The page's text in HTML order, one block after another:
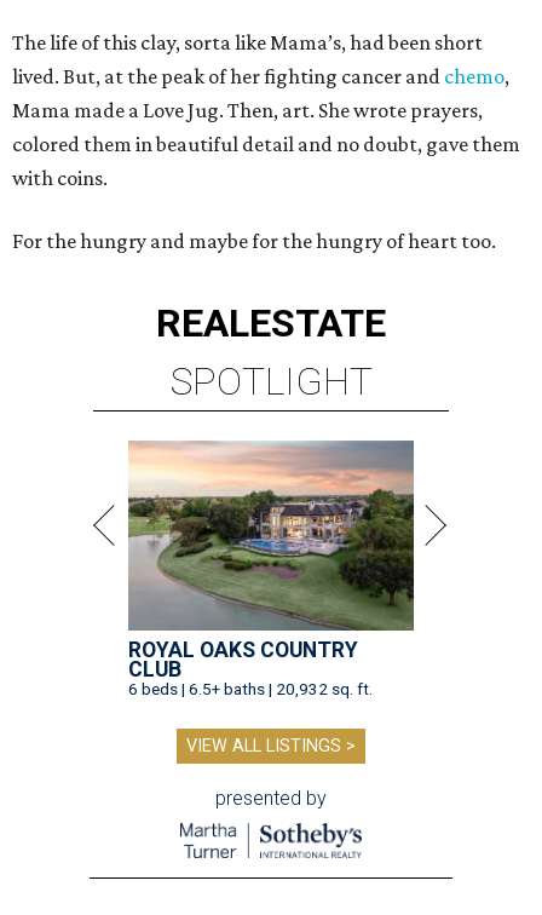
The life of this clay, sorta like Mama’s, had been short
lived. But, at the peak of her fighting cancer and chemo,
Mama made a Love Jug. Then, art. She wrote prayers,
colored them in beautiful detail and no doubt, gave them
with coins.
For the hungry and maybe for the hungry of heart too.
REALESTATE
SPOTLIGHT
ROYAL OAKS COUNTRY
CLUB
6 beds | 6.5+ baths | 20,932 sq. ft.
VIEW ALL LISTINGS >
presented by